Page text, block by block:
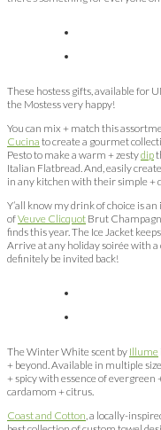
These hostess gifts, available for
the Mostess very happy!
You can mix + match this
Cucina to create a gourmet
Pesto to make a warm + zestydip
Italian Flatbread. And, easily
in any kitchen with their simple +
Y’all know my drink of choice is
ofVeuve Clicquot Brut
finds this year. The Ice Jacket
Arrive at any holiday soirée with a
definitely be invited back!
The Winter White scent by Illume
+ beyond. Available in multiple
+ spicy with essence of evergreen
cardamom + citrus.
Coast and Cotton , a locally-